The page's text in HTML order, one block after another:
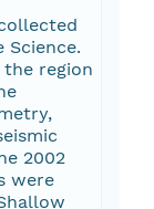
Science.
the region
2002
were